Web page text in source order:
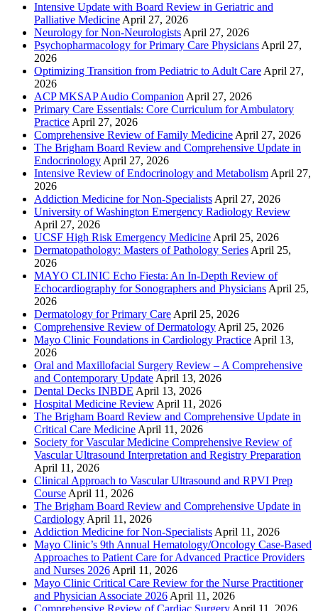
Intensive Update with Board Review in Geriatric and
Palliative Medicine April 27, 2026
Neurology for Non-Neurologists April 27, 2026
Psychopharmacology for Primary Care Physicians April 27,
2026
Optimizing Transition from Pediatric to Adult Care April 27,
2026
ACP MKSAP Audio Companion April 27, 2026
Primary Care Essentials: Core Curriculum for Ambulatory
Practice April 27, 2026
Comprehensive Review of Family Medicine April 27, 2026
The Brigham Board Review and Comprehensive Update in
Endocrinology April 27, 2026
Intensive Review of Endocrinology and Metabolism April 27,
2026
Addiction Medicine for Non-Specialists April 27, 2026
University of Washington Emergency Radiology Review
April 27, 2026
UCSF High Risk Emergency Medicine April 25, 2026
Dermatopathology: Masters of Pathology Series April 25,
2026
MAYO CLINIC Echo Fiesta: An In-Depth Review of
Echocardiography for Sonographers and Physicians April 25,
2026
Dermatology for Primary Care April 25, 2026
Comprehensive Review of Dermatology April 25, 2026
Mayo Clinic Foundations in Cardiology Practice April 13,
2026
Oral and Maxillofacial Surgery Review – A Comprehensive
and Contemporary Update April 13, 2026
Dental Decks INBDE April 13, 2026
Hospital Medicine Review April 11, 2026
The Brigham Board Review and Comprehensive Update in
Critical Care Medicine April 11, 2026
Society for Vascular Medicine Comprehensive Review of
Vascular Ultrasound Interpretation and Registry Preparation
April 11, 2026
Clinical Approach to Vascular Ultrasound and RPVI Prep
Course April 11, 2026
The Brigham Board Review and Comprehensive Update in
Cardiology April 11, 2026
Addiction Medicine for Non-Specialists April 11, 2026
Mayo Clinic’s 9th Annual Hematology/Oncology Case-Based
Approaches to Patient Care for Advanced Practice Providers
and Nurses 2026 April 11, 2026
Mayo Clinic Critical Care Review for the Nurse Practitioner
and Physician Associate 2026 April 11, 2026
Comprehensive Review of Cardiac Surgery April 11, 2026